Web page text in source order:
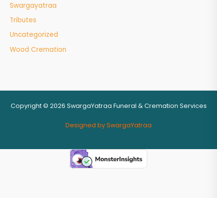
Swargayatraa
Tributes
Uncategorized
Wood Cremation
Copyright © 2026 SwargaYatraa Funeral & Cremation Services
Designed by SwargaYatraa